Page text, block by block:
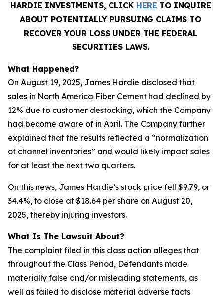
HARDIE INVESTMENTS, CLICK HERE TO INQUIRE
ABOUT POTENTIALLY PURSUING CLAIMS TO
RECOVER YOUR LOSS UNDER THE FEDERAL
SECURITIES LAWS.
What Happened?
On August 19, 2025, James Hardie disclosed that
sales in North America Fiber Cement had declined by
12% due to customer destocking, which the Company
had become aware of in April. The Company further
explained that the results reflected a “normalization
of channel inventories” and would likely impact sales
for at least the next two quarters.
On this news, James Hardie’s stock price fell $9.79, or
34.4%, to close at $18.64 per share on August 20,
2025, thereby injuring investors.
What Is The Lawsuit About?
The complaint filed in this class action alleges that
throughout the Class Period, Defendants made
materially false and/or misleading statements, as
well as failed to disclose material adverse facts